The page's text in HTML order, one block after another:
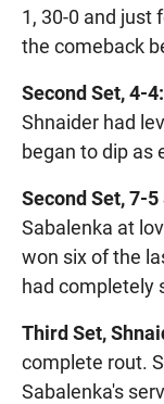
1, 30-0 and just
the comeback
Second Set, 4-4:
Shnaider had
began to dip as
Second Set, 7-
Sabalenka at
won six of the
had completely
Third Set,
complete rout.
Sabalenka's